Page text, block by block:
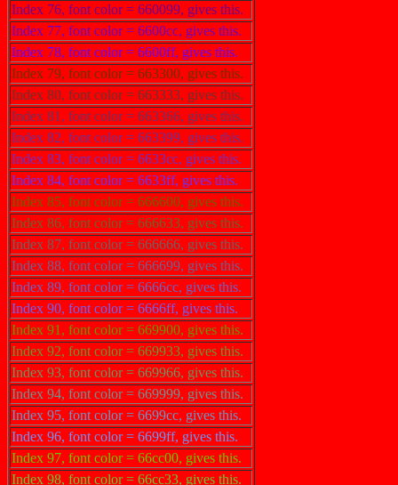
Index 76, font color = 660099, gives this.
Index 77, font color = 6600cc, gives this.
Index 78, font color = 6600ff, gives this.
Index 79, font color = 663300, gives this.
Index 80, font color = 663333, gives this.
Index 81, font color = 663366, gives this.
Index 82, font color = 663399, gives this.
Index 83, font color = 6633cc, gives this.
Index 84, font color = 6633ff, gives this.
Index 85, font color = 666600, gives this.
Index 86, font color = 666633, gives this.
Index 87, font color = 666666, gives this.
Index 88, font color = 666699, gives this.
Index 89, font color = 6666cc, gives this.
Index 90, font color = 6666ff, gives this.
Index 91, font color = 669900, gives this.
Index 92, font color = 669933, gives this.
Index 93, font color = 669966, gives this.
Index 94, font color = 669999, gives this.
Index 95, font color = 6699cc, gives this.
Index 96, font color = 6699ff, gives this.
Index 97, font color = 66cc00, gives this.
Index 98, font color = 66cc33, gives this.